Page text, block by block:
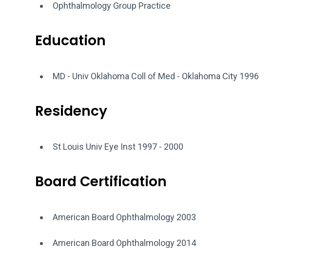
Ophthalmology Group Practice
Education
MD - Univ Oklahoma Coll of Med - Oklahoma City 1996
Residency
St Louis Univ Eye Inst 1997 - 2000
Board Certification
American Board Ophthalmology 2003
American Board Ophthalmology 2014